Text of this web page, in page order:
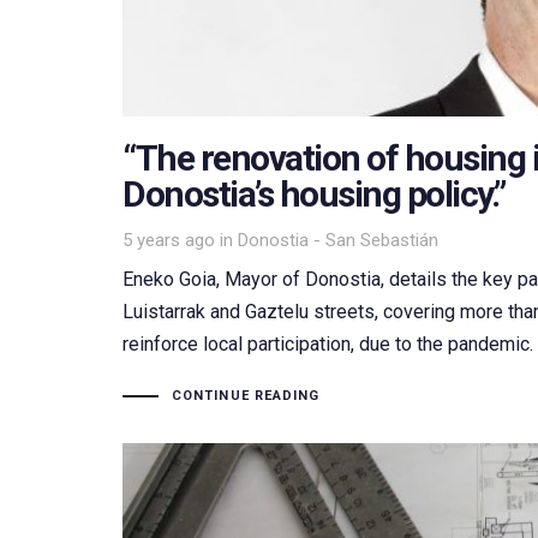
“The renovation of
Donostia’s housing policy.”
5 years ago in
Tags Donostia - San Sebastián
Eneko Goia, Mayor of Donostia, details the key
Luistarrak and Gaztelu streets, covering more
reinforce local participation, due to the
CONTINUE READING